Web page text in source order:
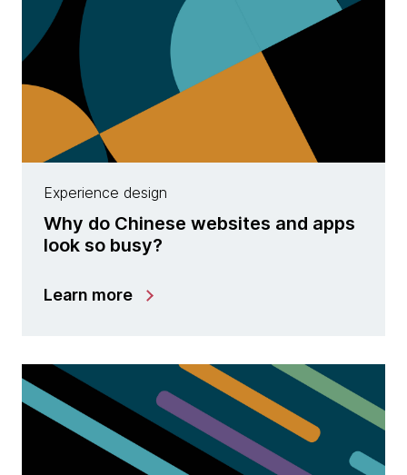
Experience design
Why do Chinese websites and apps
look so busy?
Learn more